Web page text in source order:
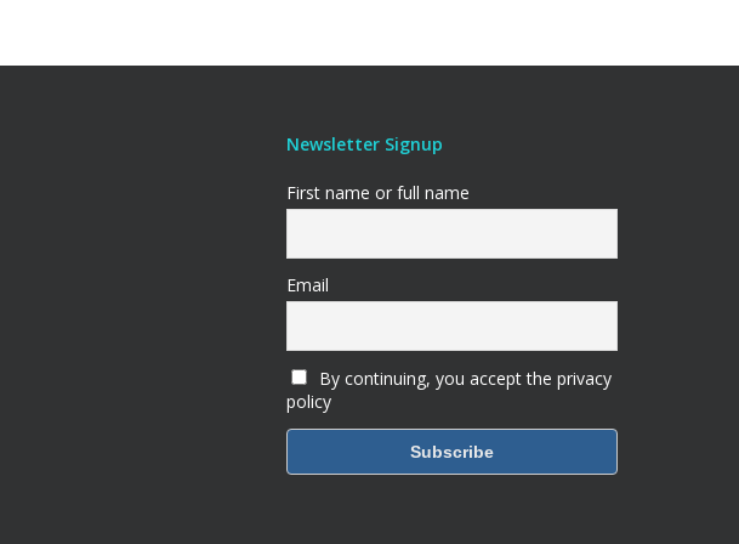
Newsletter Signup
First name or full name
Email
By continuing, you accept the privacy
policy